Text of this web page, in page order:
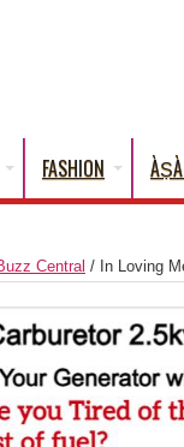
FASHION
Central / In Loving